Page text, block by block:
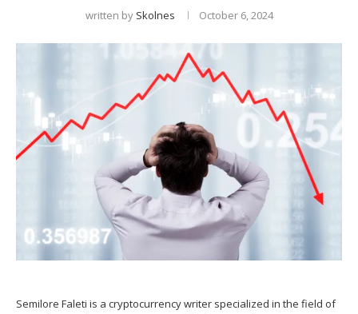
written by Skolnes October 6, 2024
Semilore Faleti is a cryptocurrency writer specialized in the field of